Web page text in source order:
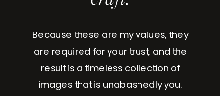
Because these are my values, they
are required for your trust, and the
result is a timeless collection of
images that is unabashedly you.